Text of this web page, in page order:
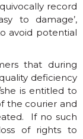
record
to damage’,
avoid potential
that during
deficiency
is entitled to
the courier and
If no such
of rights to